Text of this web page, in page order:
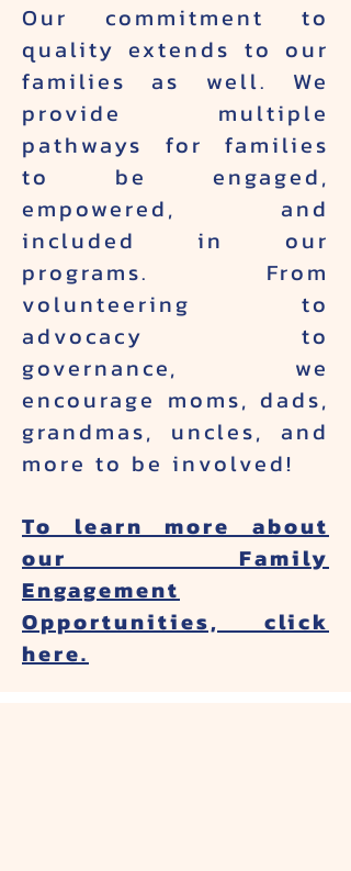
Our commitment to
quality extends to our
families as well. We
provide multiple
pathways for families
to be engaged,
empowered, and
included in our
programs. From
volunteering to
advocacy to
governance, we
encourage moms, dads,
grandmas, uncles, and
more to be involved!
To learn more about
our Family
Engagement
Opportunities, click
here.